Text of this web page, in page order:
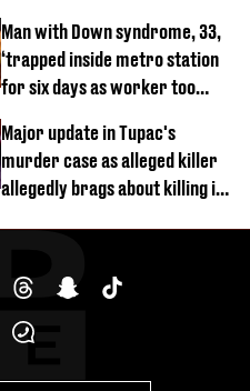
Man with Down syndrome, 33,
‘trapped inside metro station
for six days as worker too
Major update in Tupac's
murder case as alleged killer
allegedly brags about killing in